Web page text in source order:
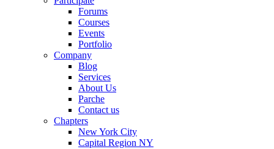
Forums
Courses
Events
Portfolio
Company
Blog
Services
About Us
Parche
Contact us
Chapters
New York City
Capital Region NY